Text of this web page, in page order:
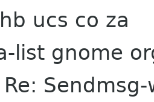
ucs co za
list gnome